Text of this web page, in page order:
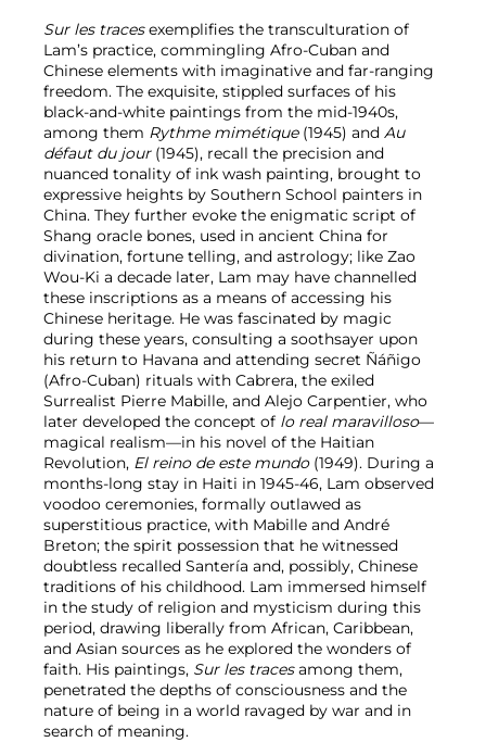
Sur les tracesexemplifies the transculturation of
Lam’s practice, commingling Afro-Cuban and
Chinese elements with imaginative and far-ranging
freedom. The exquisite, stippled surfaces of his
black-and-white paintings from the mid-1940s,
among them Rythme mimétique(1945) and Au
défaut du jour(1945), recall the precision and
nuanced tonality of ink wash painting, brought to
expressive heights by Southern School painters in
China. They further evoke the enigmatic script of
Shang oracle bones, used in ancient China for
divination, fortune telling, and astrology; like Zao
Wou-Ki a decade later, Lam may have channelled
these inscriptions as a means of accessing his
Chinese heritage. He was fascinated by magic
during these years, consulting a soothsayer upon
his return to Havana and attending secret Ñáñigo
(Afro-Cuban) rituals with Cabrera, the exiled
Surrealist Pierre Mabille, and Alejo Carpentier, who
later developed the concept of lo real maravilloso—
magical realism—in his novel of the Haitian
Revolution, El reino de este mundo(1949). During a
months-long stay in Haiti in 1945-46, Lam observed
voodoo ceremonies, formally outlawed as
superstitious practice, with Mabille and André
Breton; the spirit possession that he witnessed
doubtless recalled Santería and, possibly, Chinese
traditions of his childhood. Lam immersed himself
in the study of religion and mysticism during this
period, drawing liberally from African, Caribbean,
and Asian sources as he explored the wonders of
faith. His paintings, Sur les tracesamong them,
penetrated the depths of consciousness and the
nature of being in a world ravaged by war and in
search of meaning.